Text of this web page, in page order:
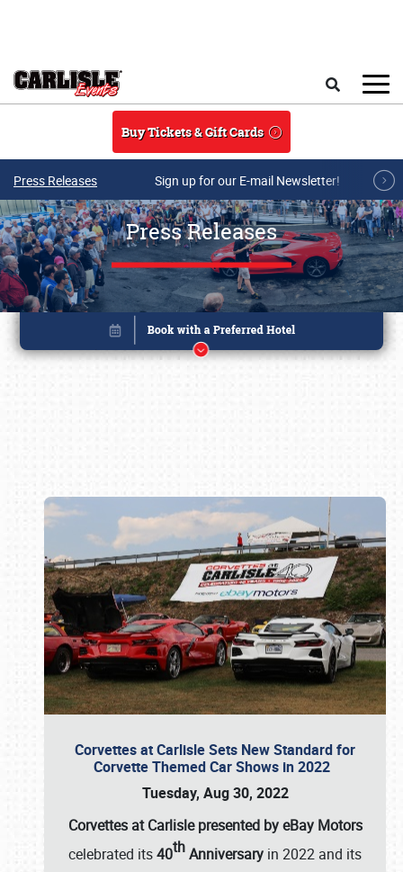
Buy Tickets & Gift Cards
Press Releases Sign up for our E-mail Newsletter!
Press Releases
Corvettes at Carlisle Sets New Standard for
Corvette Themed Car Shows in 2022
Tuesday, Aug 30, 2022
Corvettes at Carlisle presented by eBay Motors
celebrated its40thAnniversary in 2022 and its
Book online or call (800) 216-1876